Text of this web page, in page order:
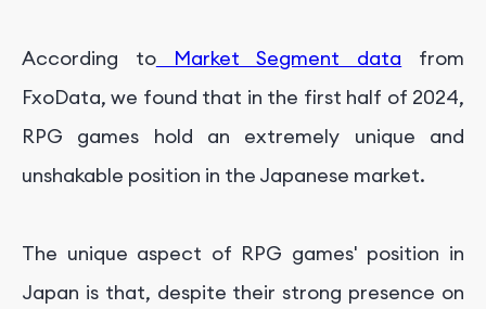
According toMarket Segment data from
FxoData, we found that in the first half of 2024,
RPG games hold an extremely unique and
unshakable position in the Japanese market.
The unique aspect of RPG games' position in
Japan is that, despite their strong presence on